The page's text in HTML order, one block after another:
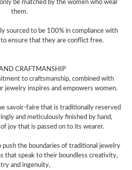
them.
sourced to be 100% in compliance with
ensure that they are conflict free.
CRAFTMANSHIP
to craftsmanship, combined with
jewelry inspires and empowers women.
savoir-faire that is traditionally reserved
and meticulously finished by hand,
joy that is passed on to its wearer.
the boundaries of traditional jewelry
that speak to their boundless creativity,
and ingenuity,